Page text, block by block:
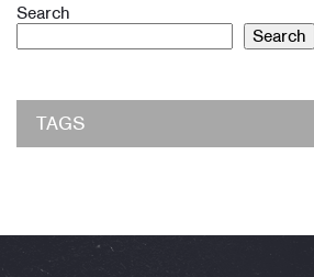
Search
Search
TAGS